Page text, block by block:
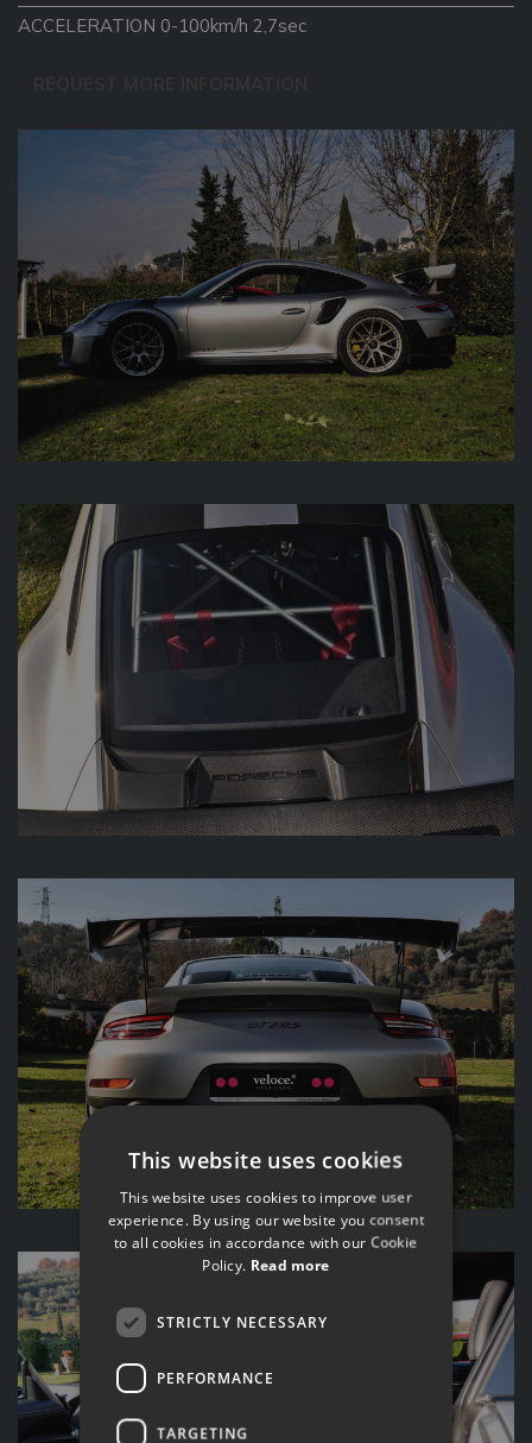
ACCELERATION 0-100km/h 2,7sec
This website uses cookies
This website uses cookies to improve user
experience. By using our website you consent
to all cookies in accordance with our Cookie
Policy. Read more
STRICTLY NECESSARY
PERFORMANCE
TARGETING